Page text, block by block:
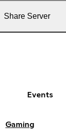
Share Server
Events
Gaming